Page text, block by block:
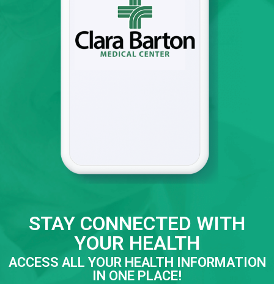
STAY CONNECTED WITH
YOUR HEALTH
ACCESS ALL YOUR HEALTH INFORMATION
IN ONE PLACE!